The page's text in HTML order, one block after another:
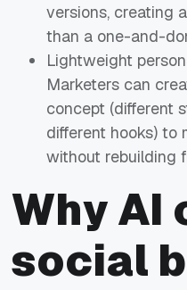
versions, creating
than a one-and-
Lightweight
Marketers can
concept (different
different hooks) to
without rebuilding
Why AI
social